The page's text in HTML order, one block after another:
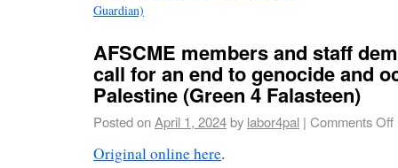
Guardian)
AFSCME members and staff
call for an end to genocide and
Palestine (Green 4 Falasteen)
Posted onApril 1, 2024by labor4pal | Comments Off
Original online here.